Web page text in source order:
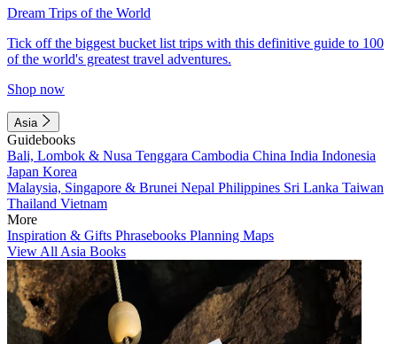
Dream Trips of the World
Tick off the biggest bucket list trips with this definitive guide to 100
of the world's greatest travel adventures.
Shop now
Asia
Guidebooks
Bali, Lombok & Nusa Tenggara Cambodia China India Indonesia
Japan Korea
Malaysia, Singapore & Brunei Nepal Philippines Sri Lanka Taiwan
Thailand Vietnam
More
Inspiration & Gifts Phrasebooks Planning Maps
View All Asia Books